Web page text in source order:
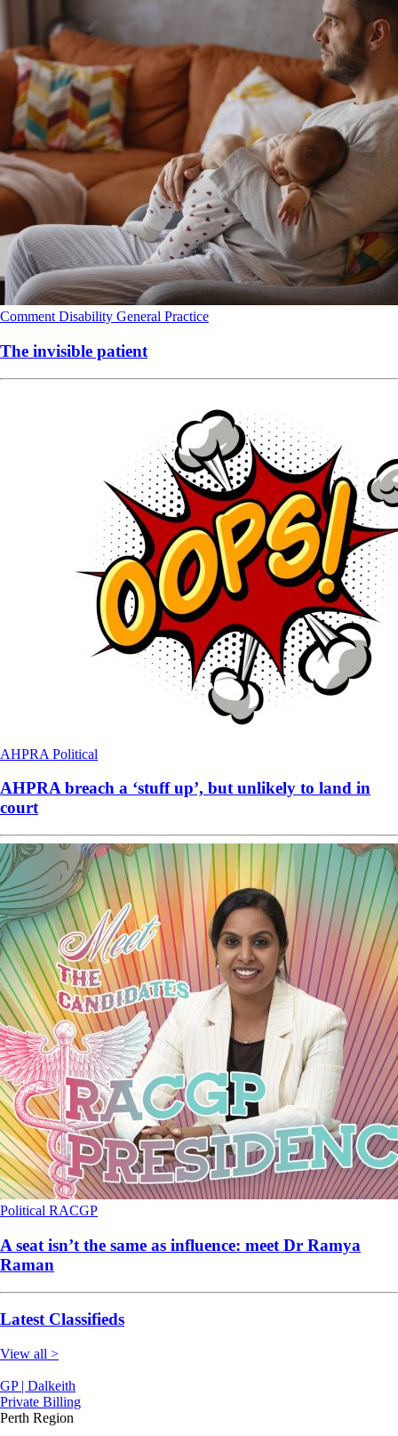
Comment Disability General Practice
The invisible patient
AHPRA Political
AHPRA breach a ‘stuff up’, but unlikely to land in
court
Political RACGP
A seat isn’t the same as influence: meet Dr Ramya
Raman
Latest Classifieds
View all >
GP | Dalkeith
Private Billing
Perth Region